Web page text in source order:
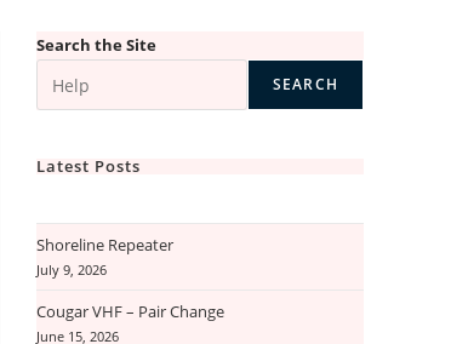
Search the Site
SEARCH
Latest Posts
Shoreline Repeater
July 9, 2026
Cougar VHF – Pair Change
June 15, 2026